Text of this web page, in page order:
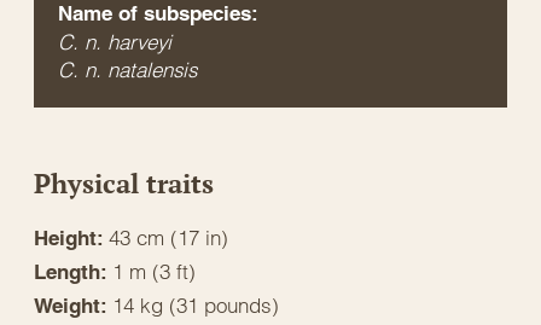
Name of subspecies:
C. n. harveyi
C. n. natalensis
Physical traits
Height: 43 cm (17 in)
Length: 1 m (3 ft)
Weight: 14 kg (31 pounds)